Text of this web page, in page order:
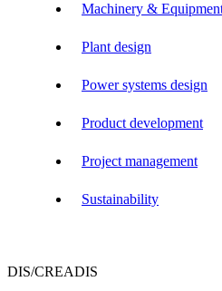
Machinery &
Plant design
Power systems design
Product development
Project management
Sustainability
DIS/CREADIS